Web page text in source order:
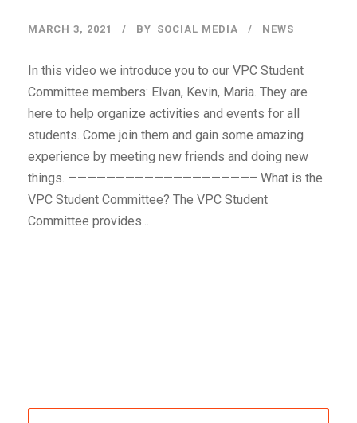
MARCH 3, 2021 BY SOCIAL MEDIA NEWS
In this video we introduce you to our VPC Student
Committee members: Elvan, Kevin, Maria. They are
here to help organize activities and events for all
students. Come join them and gain some amazing
experience by meeting new friends and doing new
things. ———————————————————– What is the
VPC Student Committee? The VPC Student
Committee provides...